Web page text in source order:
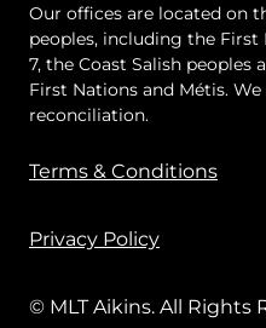
Our offices are located on
peoples, including the First
7, the Coast Salish peoples
First Nations and Métis.
reconciliation.
Terms & Conditions
Privacy Policy
© MLT Aikins. All Rights